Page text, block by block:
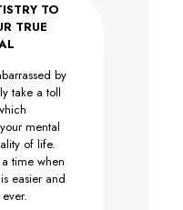
TO
TRUE
by
take a toll
mental
of life.
time when
easier and